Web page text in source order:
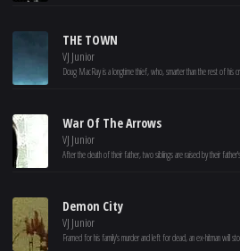
THE TOWN
VJ Junior
War Of The Arrows
VJ Junior
Demon City
VJ Junior